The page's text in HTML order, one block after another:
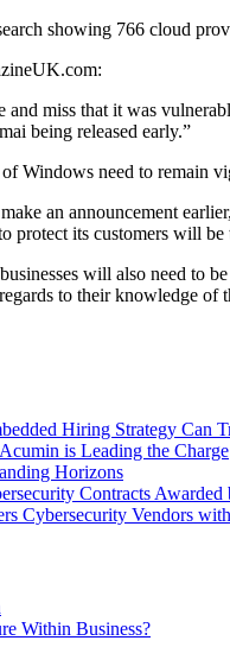
showing 766 cloud
miss that it was
being released early.”
Windows need to remain
an announcement
protect its customers will be
will also need to
to their knowledge of
Hiring Strategy Can
is Leading the Charge
Horizons
Contracts
Cybersecurity Vendors with
Within Business?